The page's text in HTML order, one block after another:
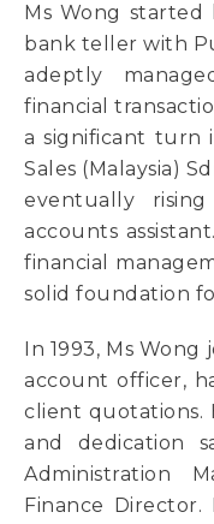
Ms Wong started
bank teller with
adeptly
financial
a significant turn
Sales (Malaysia)
eventually
accounts
financial
solid foundation
In 1993, Ms
account officer,
client quotations.
and dedication
Administration
Finance Director.